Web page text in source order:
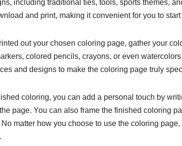
including traditional ties, tools, sports themes,
and print, making it convenient for you to
out your chosen coloring page, gather your
colored pencils, crayons, or even
and designs to make the coloring page truly
coloring, you can add a personal touch by
page. You can also frame the finished coloring
matter how you choose to use the coloring